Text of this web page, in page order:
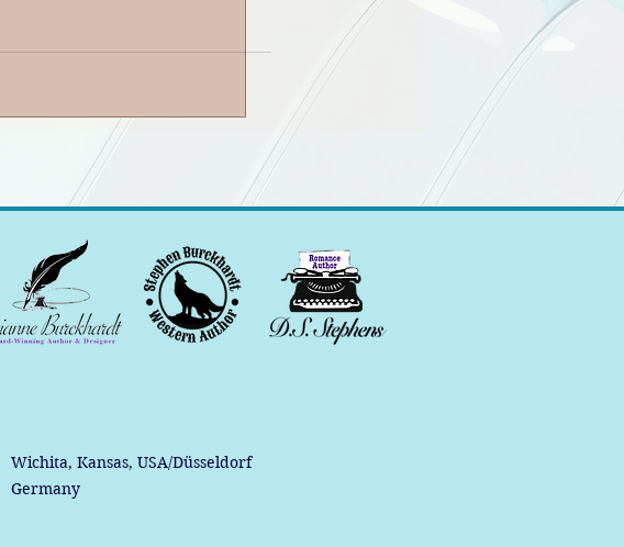
Wichita, Kansas, USA/Düsseldorf
Germany